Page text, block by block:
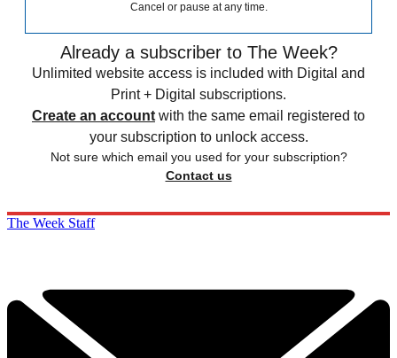
Cancel or pause at any time.
Already a subscriber to The Week?
Unlimited website access is included with Digital and
Print + Digital subscriptions.
Create an account with the same email registered to
your subscription to unlock access.
Not sure which email you used for your subscription?
Contact us
The Week Staff